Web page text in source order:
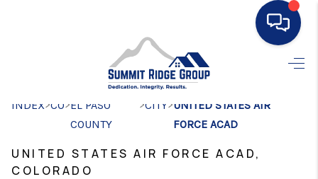
SEARCH LISTINGS
INDEX>CO>EL PASO
COUNTY
>CITY>UNITED STATES AIR
FORCE ACAD
UNITED STATES AIR FORCE ACAD,
COLORADO